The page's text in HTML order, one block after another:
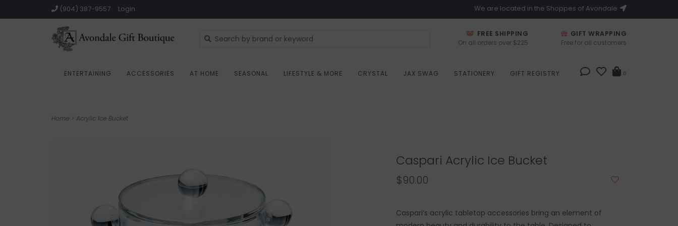
(904) 387-9557 Login We are located in the Shoppes of Avondale
FREE SHIPPING
On all orders over $225
GIFT WRAPPING
Free for all customers
ENTERTAINING ACCESSORIES AT HOME SEASONAL LIFESTYLE & MORE CRYSTAL JAX SWAG STATIONERY GIFT REGISTRY 0
Home > Acrylic Ice Bucket
Caspari Acrylic Ice Bucket
$90.00
Caspari’s acrylic tabletop accessories bring an element of